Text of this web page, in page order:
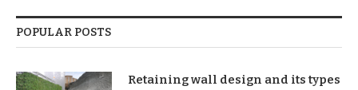
POPULAR POSTS
Retaining wall design and its types